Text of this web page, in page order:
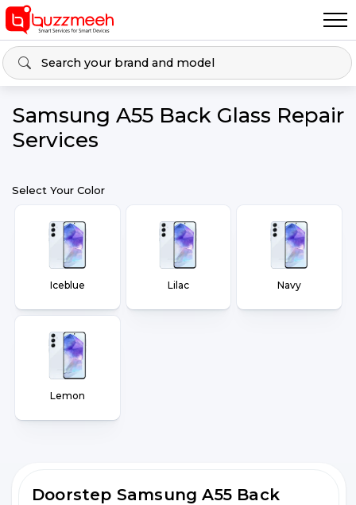
Samsung A55 Back Glass Repair
Services
Select Your Color
Iceblue Lilac Navy
Lemon
Doorstep Samsung A55 Back